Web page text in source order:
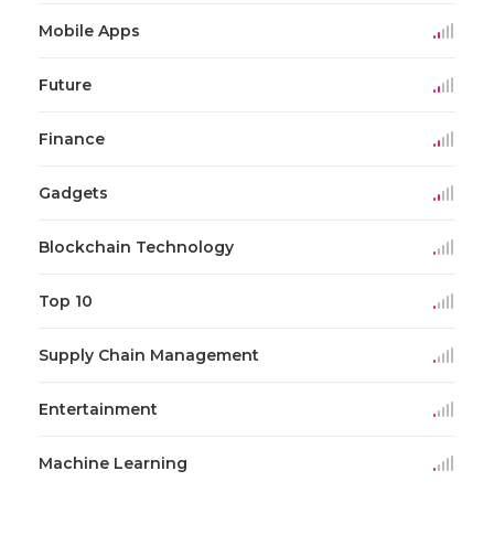
Mobile Apps
Future
Finance
Gadgets
Blockchain Technology
Top 10
Supply Chain Management
Entertainment
Machine Learning